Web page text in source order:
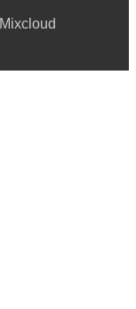
Mixcloud